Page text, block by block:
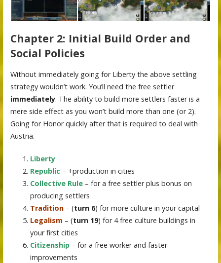
Chapter 2: Initial Build Order and
Social Policies
Without immediately going for Liberty the above settling
strategy wouldn’t work. You’ll need the free settler
immediately. The ability to build more settlers faster is a
mere side effect as you won’t build more than one (or 2).
Going for Honor quickly after that is required to deal with
Austria.
Liberty
Republic – +production in cities
Collective Rule– for a free settler plus bonus on
producing settlers
Tradition – (turn 6) for more culture in your capital
Legalism – (turn 19) for 4 free culture buildings in
your first cities
Citizenship – for a free worker and faster
improvements